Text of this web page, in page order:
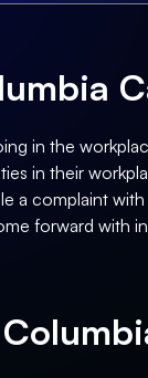
in the
in their
a complaint
forward with